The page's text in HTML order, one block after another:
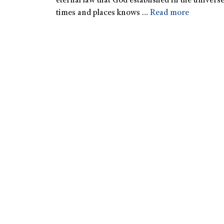
times and places knows … Read more